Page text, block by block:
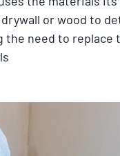
drywall or wood to
the need to replace